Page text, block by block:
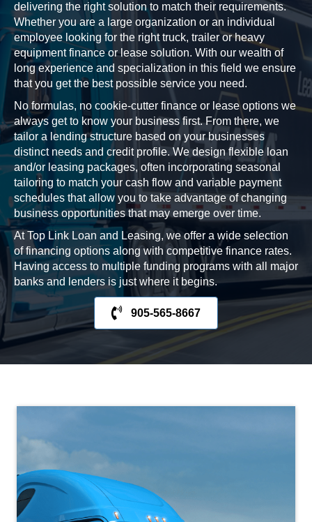
delivering the right solution to match their requirements.
Whether you are a large organization or an individual
employee looking for the right truck, trailer or heavy
equipment finance or lease solution. With our wealth of
long experience and specialization in this field we ensure
that you get the best possible service you need.
No formulas, no cookie-cutter finance or lease options we
always get to know your business first. From there, we
tailor a lending structure based on your businesses
distinct needs and credit profile. We design flexible loan
and/or leasing packages, often incorporating seasonal
tailoring to match your cash flow and variable payment
schedules that allow you to take advantage of changing
business opportunities that may emerge over time.
At Top Link Loan and Leasing, we offer a wide selection
of financing options along with competitive finance rates.
Having access to multiple funding programs with all major
banks and lenders is just where it begins.
905-565-8667